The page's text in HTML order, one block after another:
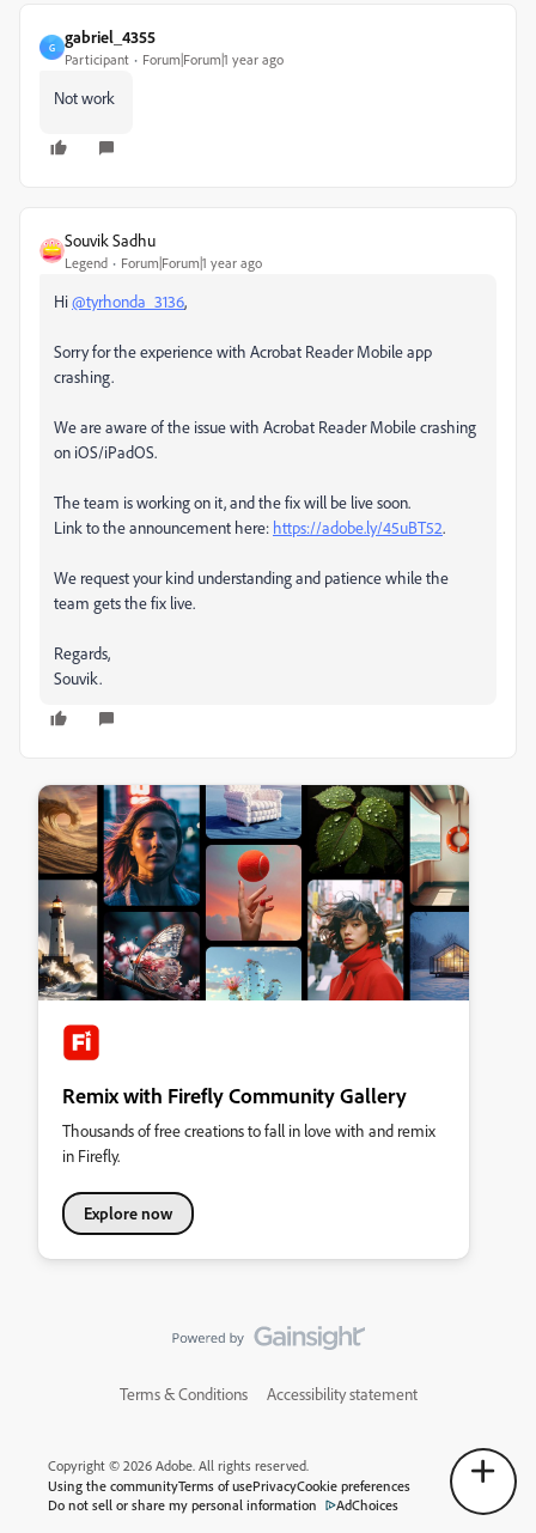
G
gabriel_4355
Participant Forum|Forum|1 year ago
Not work
Souvik Sadhu
Legend Forum|Forum|1 year ago
Hi@tyrhonda_3136,
Sorry for the experience with Acrobat Reader Mobile app
crashing.
We are aware of the issue with Acrobat Reader Mobile crashing
on iOS/iPadOS.
The team is working on it, and the fix will be live soon.
Link to the announcement here: https://adobe.ly/45uBT52.
We request your kind understanding and patience while the
team gets the fix live.
Regards,
Souvik.
Remix with Firefly Community Gallery
Thousands of free creations to fall in love with and remix
in Firefly.
Explore now
Terms & Conditions Accessibility statement
Copyright © 2026 Adobe. All rights reserved.
Using the communityTerms of usePrivacyCookie preferences
Do not sell or share my personal information
AdChoices